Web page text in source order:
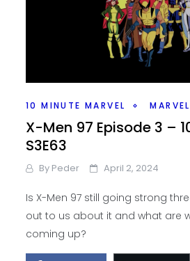
10 MINUTE MARVEL MARVEL
X-Men 97 Episode 3 –
S3E63
By Peder April 2, 2024
Is X-Men 97 still going strong
out to us about it and what are
coming up?